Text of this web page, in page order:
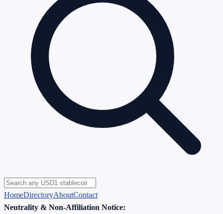
HomeDirectoryAboutContact
Neutrality & Non-Affiliation Notice: